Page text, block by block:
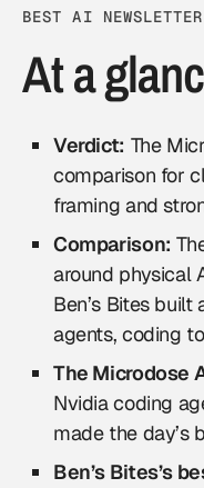
BEST AI
At a
Verdict: The
comparison for
framing and
Comparison:
around physical
Ben’s Bites
agents, coding
The Microdose
Nvidia coding
made the day’s
Ben’s Bites’s